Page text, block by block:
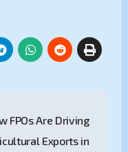
FPOs Are Driving
Exports in